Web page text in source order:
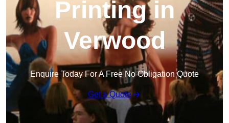
Printing in
Verwood
Enquire Today For A Free No Obligation Quote
Get a Quote